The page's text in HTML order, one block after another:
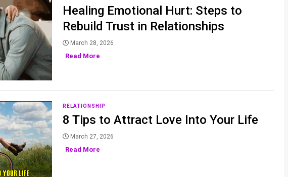
Healing Emotional Hurt: Steps to
Rebuild Trust in Relationships
March 28, 2026
Read More
RELATIONSHIP
8 Tips to Attract Love Into Your Life
March 27, 2026
Read More